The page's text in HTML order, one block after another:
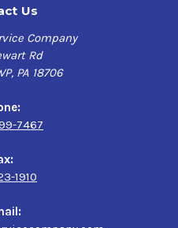
Us
Company
Rd
PA 18706
7467
1910